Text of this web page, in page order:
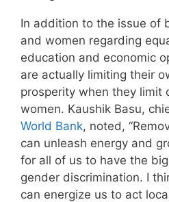
In addition to the issue of
and women regarding
education and economic
are actually limiting their
prosperity when they limit
women. Kaushik Basu,
World Bank, noted,
can unleash energy and
for all of us to have the
gender discrimination. I
can energize us to act